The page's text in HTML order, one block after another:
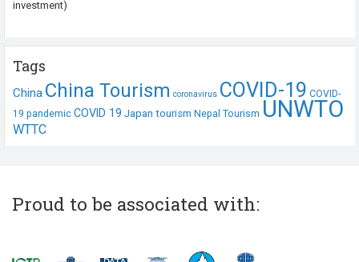
investment)
Tags
China China Tourism coronavirus COVID-19 COVID-
19 pandemic COVID 19 Japan tourism Nepal Tourism UNWTO
WTTC
Proud to be associated with: